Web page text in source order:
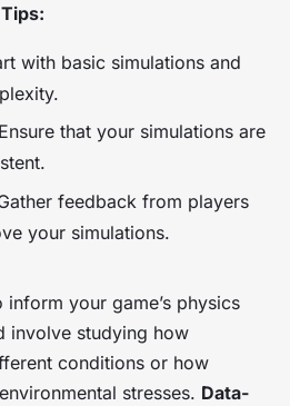
with basic simulations and
Ensure that your simulations are
feedback from players
your simulations.
your game’s physics
involve studying how
conditions or how
stresses. Data-